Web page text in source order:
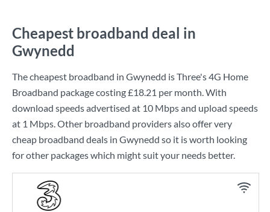
Cheapest broadband deal in
Gwynedd
The cheapest broadband in Gwynedd isThree's4G Home
Broadband package costing£18.21 per month. With
download speeds advertised at 10 Mbpsand upload speeds
at 1 Mbps. Other broadband providers also offer very
cheap broadband deals in Gwynedd so it is worth looking
for other packages which might suit your needs better.